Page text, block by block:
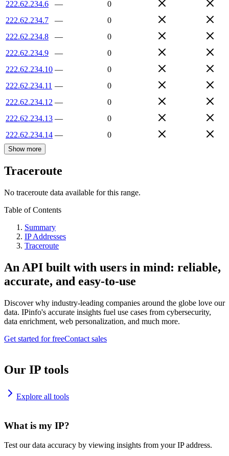
222.62.234.6
—
0
222.62.234.7
—
0
222.62.234.8
—
0
222.62.234.9
—
0
222.62.234.10 —
0
222.62.234.11 —
0
222.62.234.12 —
0
222.62.234.13 —
0
222.62.234.14 — 0
Show more
Traceroute
No traceroute data available for this range.
Table of Contents
Summary
IP Addresses
Traceroute
An API built with users in mind: reliable,
accurate, and easy-to-use
Discover why industry-leading companies around the globe love our
data. IPinfo's accurate insights fuel use cases from cybersecurity,
data enrichment, web personalization, and much more.
Get started for freeContact sales
Our IP tools
Explore all tools
What is my IP?
Test our data accuracy by viewing insights from your IP address.